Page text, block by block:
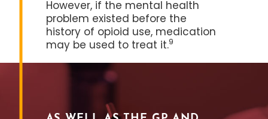
However, if the mental health
problem existed before the
history of opioid use, medication
may be used to treat it.9